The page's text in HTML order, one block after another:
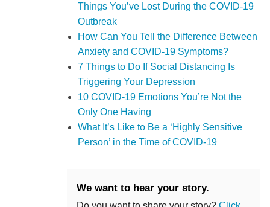
Things You’ve Lost During the COVID-19
Outbreak
How Can You Tell the Difference Between
Anxiety and COVID-19 Symptoms?
7 Things to Do If Social Distancing Is
Triggering Your Depression
10 COVID-19 Emotions You’re Not the
Only One Having
What It’s Like to Be a ‘Highly Sensitive
Person’ in the Time of COVID-19
We want to hear your story.